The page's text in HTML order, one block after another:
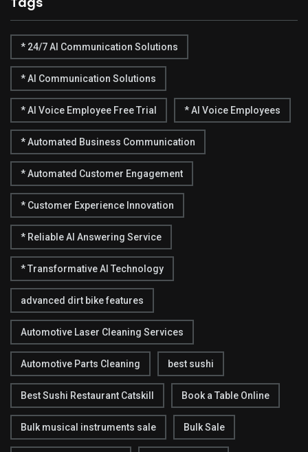
* 24/7 AI Communication Solutions
* AI Communication Solutions
* AI Voice Employee Free Trial * AI Voice Employees
* Automated Business Communication
* Automated Customer Engagement
* Customer Experience Innovation
* Reliable AI Answering Service
* Transformative AI Technology
advanced dirt bike features
Automotive Laser Cleaning Services
Automotive Parts Cleaning best sushi
Best Sushi Restaurant Catskill Book a Table Online
Bulk musical instruments sale Bulk Sale